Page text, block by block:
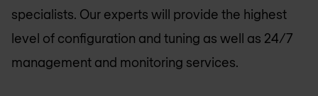
specialists. Our experts will provide the highest
level of configuration and tuning as well as 24/7
management and monitoring services.